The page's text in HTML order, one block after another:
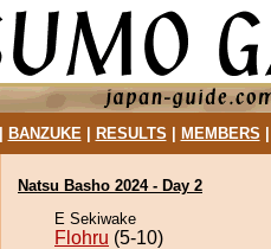
BANZUKE| RESULTS MEMBERS
Natsu Basho 2024 - Day 2
E Sekiwake
Flohru (5-10)